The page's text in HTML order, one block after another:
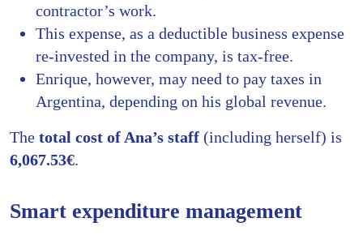
contractor’s work.
This expense, as a deductible business expense
re-invested in the company, is tax-free.
Enrique, however, may need to pay taxes in
Argentina, depending on his global revenue.
The total cost of Ana’s staff (including herself) is
6,067.53€.
Smart expenditure management